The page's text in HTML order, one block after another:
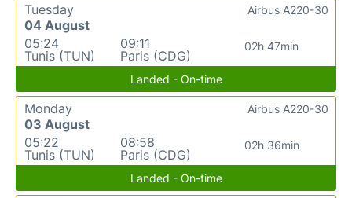
Tuesday
04 August
05:24
Tunis (TUN)
09:11
Paris (CDG)
02h 47min
Airbus A220-30
Landed - On-time
Monday
03 August
05:22
Tunis (TUN)
08:58
Paris (CDG)
02h 36min
Airbus A220-30
Landed - On-time